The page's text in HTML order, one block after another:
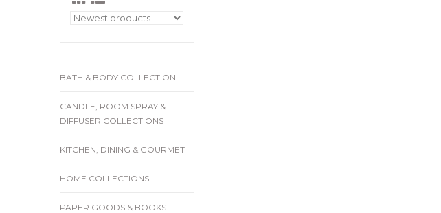
BATH & BODY COLLECTION
CANDLE, ROOM SPRAY &
DIFFUSER COLLECTIONS
KITCHEN, DINING & GOURMET
HOME COLLECTIONS
PAPER GOODS & BOOKS